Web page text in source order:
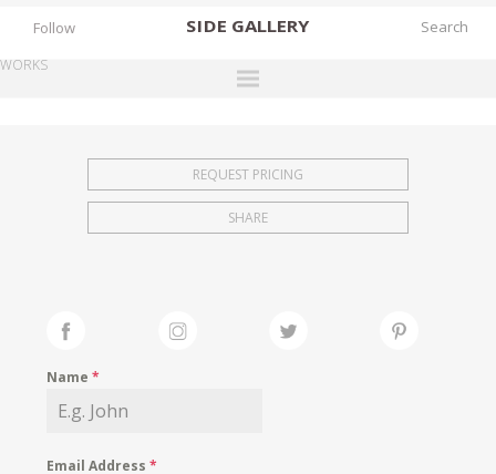
SIDE GALLERY
EXHIBITIONS
FAIRS
Follow
WORKS
REQUEST PRICING
SHARE
Name*
Email Address*